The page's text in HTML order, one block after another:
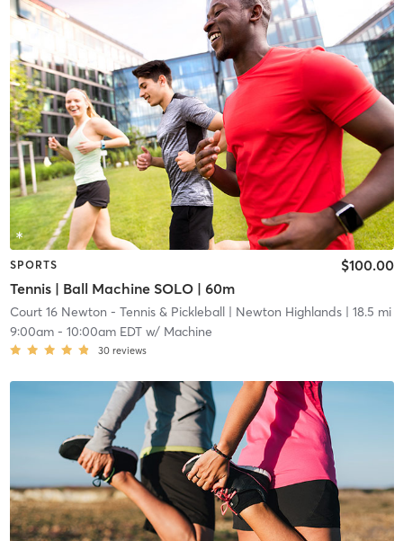
SPORTS
Tennis | Ball Machine SOLO | 60m
$100.00
Court 16 Newton - Tennis & Pickleball| Newton Highlands| 18.5 mi
9:00am- 10:00am EDTw/ Machine
30 reviews